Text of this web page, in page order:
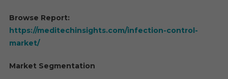
Browse Report:
https://meditechinsights.com/infection-control-
market/
Market Segmentation